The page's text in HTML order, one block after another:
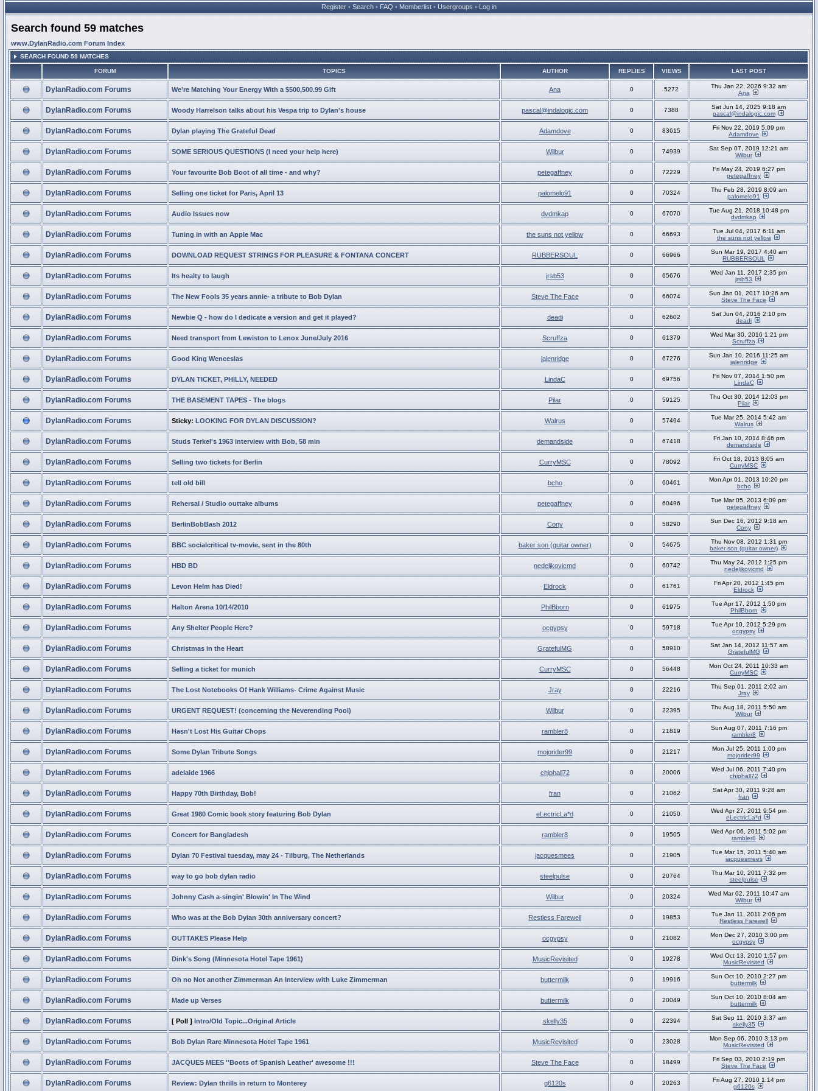
Register • Search • FAQ • Memberlist • Usergroups • Log in
Search found 59 matches
www.DylanRadio.com Forum Index
SEARCH FOUND 59 MATCHES
FORUM TOPICS AUTHOR REPLIES VIEWS LAST POST
DylanRadio.com Forums We’re Matching Your Energy With a $500,500.99 Gift Ana 0 5272
Thu Jan 22, 2026 9:32 am
Ana
DylanRadio.com Forums Woody Harrelson talks about his Vespa trip to Dylan's house pascal@indalogic.com 0 7388
Sat Jun 14, 2025 9:18 am
pascal@indalogic.com
DylanRadio.com Forums Dylan playing The Grateful Dead Adamdove 0 83615
Fri Nov 22, 2019 5:09 pm
Adamdove
DylanRadio.com Forums SOME SERIOUS QUESTIONS (I need your help here) Wilbur 0 74939
Sat Sep 07, 2019 12:21 am
Wilbur
DylanRadio.com Forums Your favourite Bob Boot of all time - and why? petegaffney 0 72229
Fri May 24, 2019 6:27 pm
petegaffney
DylanRadio.com Forums Selling one ticket for Paris, April 13 palomelo91 0 70324
Thu Feb 28, 2019 8:09 am
palomelo91
DylanRadio.com Forums Audio Issues now dvdmkap 0 67070
Tue Aug 21, 2018 10:48 pm
dvdmkap
DylanRadio.com Forums Tuning in with an Apple Mac the suns not yellow 0 66693
Tue Jul 04, 2017 6:11 am
the suns not yellow
DylanRadio.com Forums DOWNLOAD REQUEST STRINGS FOR PLEASURE & FONTANA CONCERT RUBBERSOUL 0 66966
Sun Mar 19, 2017 4:40 am
RUBBERSOUL
DylanRadio.com Forums Its healty to laugh jrsb53 0 65676
Wed Jan 11, 2017 2:35 pm
jrsb53
DylanRadio.com Forums The New Fools 35 years annie- a tribute to Bob Dylan Steve The Face 0 66074
Sun Jan 01, 2017 10:26 am
Steve The Face
DylanRadio.com Forums Newbie Q - how do I dedicate a version and get it played? deadi 0 62602
Sat Jun 04, 2016 2:10 pm
deadi
DylanRadio.com Forums Need transport from Lewiston to Lenox June/July 2016 Scruffza 0 61379
Wed Mar 30, 2016 1:21 pm
Scruffza
DylanRadio.com Forums Good King Wenceslas jalenridge 0 67276
Sun Jan 10, 2016 11:25 am
jalenridge
DylanRadio.com Forums DYLAN TICKET, PHILLY, NEEDED LindaC 0 69756
Fri Nov 07, 2014 1:50 pm
LindaC
DylanRadio.com Forums THE BASEMENT TAPES - The blogs Pilar 0 59125
Thu Oct 30, 2014 12:03 pm
Pilar
DylanRadio.com Forums Sticky: LOOKING FOR DYLAN DISCUSSION? Walrus 0 57494
Tue Mar 25, 2014 5:42 am
Walrus
DylanRadio.com Forums Studs Terkel's 1963 interview with Bob, 58 min demandside 0 67418
Fri Jan 10, 2014 8:46 pm
demandside
DylanRadio.com Forums Selling two tickets for Berlin CurryMSC 0 78092
Fri Oct 18, 2013 8:05 am
CurryMSC
DylanRadio.com Forums tell old bill bcho 0 60461
Mon Apr 01, 2013 10:20 pm
bcho
DylanRadio.com Forums Rehersal / Studio outtake albums petegaffney 0 60496
Tue Mar 05, 2013 6:09 pm
petegaffney
DylanRadio.com Forums BerlinBobBash 2012 Cony 0 58290
Sun Dec 16, 2012 9:18 am
Cony
DylanRadio.com Forums BBC socialcritical tv-movie, sent in the 80th baker son (guitar owner) 0 54675
Thu Nov 08, 2012 1:31 pm
baker son (guitar owner)
DylanRadio.com Forums HBD BD nedeljkovicmd 0 60742
Thu May 24, 2012 1:25 pm
nedeljkovicmd
DylanRadio.com Forums Levon Helm has Died! Eldrock 0 61761
Fri Apr 20, 2012 1:45 pm
Eldrock
DylanRadio.com Forums Halton Arena 10/14/2010 PhilBborn 0 61975
Tue Apr 17, 2012 1:50 pm
PhilBborn
DylanRadio.com Forums Any Shelter People Here? ocgypsy 0 59718
Tue Apr 10, 2012 5:29 pm
ocgypsy
DylanRadio.com Forums Christmas in the Heart GratefulMG 0 58910
Sat Jan 14, 2012 11:57 am
GratefulMG
DylanRadio.com Forums Selling a ticket for munich CurryMSC 0 56448
Mon Oct 24, 2011 10:33 am
CurryMSC
DylanRadio.com Forums The Lost Notebooks Of Hank Williams- Crime Against Music Jray 0 22216
Thu Sep 01, 2011 2:02 am
Jray
DylanRadio.com Forums URGENT REQUEST! (concerning the Neverending Pool) Wilbur 0 22395
Thu Aug 18, 2011 5:50 am
Wilbur
DylanRadio.com Forums Hasn't Lost His Guitar Chops rambler8 0 21819
Sun Aug 07, 2011 7:16 pm
rambler8
DylanRadio.com Forums Some Dylan Tribute Songs mojorider99 0 21217
Mon Jul 25, 2011 1:00 pm
mojorider99
DylanRadio.com Forums adelaide 1966 chiphall72 0 20006
Wed Jul 06, 2011 7:40 pm
chiphall72
DylanRadio.com Forums Happy 70th Birthday, Bob! fran 0 21062
Sat Apr 30, 2011 9:28 am
fran
DylanRadio.com Forums Great 1980 Comic book story featuring Bob Dylan eLectricLa*d 0 21050
Wed Apr 27, 2011 9:54 pm
eLectricLa*d
DylanRadio.com Forums Concert for Bangladesh rambler8 0 19505
Wed Apr 06, 2011 5:02 pm
rambler8
DylanRadio.com Forums Dylan 70 Festival tuesday, may 24 - Tilburg, The Netherlands jacquesmees 0 21905
Tue Mar 15, 2011 5:40 am
jacquesmees
DylanRadio.com Forums way to go bob dylan radio steelpulse 0 20764
Thu Mar 10, 2011 7:32 pm
steelpulse
DylanRadio.com Forums Johnny Cash a-singin' Blowin' In The Wind Wilbur 0 20324
Wed Mar 02, 2011 10:47 am
Wilbur
DylanRadio.com Forums Who was at the Bob Dylan 30th anniversary concert? Restless Farewell 0 19853
Tue Jan 11, 2011 2:06 pm
Restless Farewell
DylanRadio.com Forums OUTTAKES Please Help ocgypsy 0 21082
Mon Dec 27, 2010 3:00 pm
ocgypsy
DylanRadio.com Forums Dink's Song (Minnesota Hotel Tape 1961) MusicRevisited 0 19278
Wed Oct 13, 2010 1:57 pm
MusicRevisited
DylanRadio.com Forums Oh no Not another Zimmerman An Interview with Luke Zimmerman buttermilk 0 19916
Sun Oct 10, 2010 2:27 pm
buttermilk
DylanRadio.com Forums Made up Verses buttermilk 0 20049
Sun Oct 10, 2010 8:04 am
buttermilk
DylanRadio.com Forums [ Poll ] Intro/Old Topic...Original Article skelly35 0 22394
Sat Sep 11, 2010 3:37 am
skelly35
DylanRadio.com Forums Bob Dylan Rare Minnesota Hotel Tape 1961 MusicRevisited 0 23028
Mon Sep 06, 2010 3:13 pm
MusicRevisited
DylanRadio.com Forums JACQUES MEES ''Boots of Spanish Leather' awesome !!! Steve The Face 0 18499
Fri Sep 03, 2010 2:19 pm
Steve The Face
DylanRadio.com Forums Review: Dylan thrills in return to Monterey g6120s 0 20263
Fri Aug 27, 2010 1:14 pm
g6120s